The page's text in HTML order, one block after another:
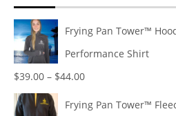
Frying Pan Tower™
Performance Shirt
$39.00 – $44.00
Frying Pan Tower™